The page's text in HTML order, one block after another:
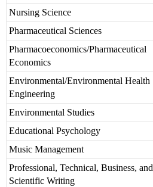
Nursing Science
Pharmaceutical Sciences
Pharmacoeconomics/Pharmaceutical
Economics
Environmental/Environmental Health
Engineering
Environmental Studies
Educational Psychology
Music Management
Professional, Technical, Business, and
Scientific Writing